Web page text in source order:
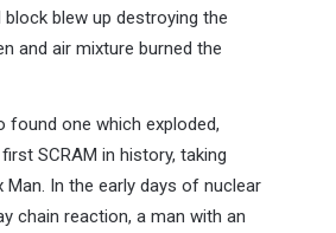
blew up destroying the
and air mixture burned the
found one which exploded,
SCRAM in history, taking
In the early days of nuclear
chain reaction, a man with an